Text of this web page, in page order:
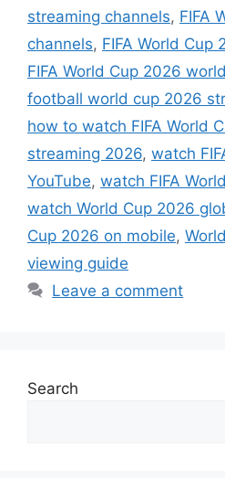
streaming channels, FIFA
channels, FIFA World Cup
FIFA World Cup 2026
football world cup 2026
how to watch FIFA World
streaming 2026, watch
YouTube, watch FIFA
watch World Cup 2026
Cup 2026 on mobile,
viewing guide
Leave a comment
Search